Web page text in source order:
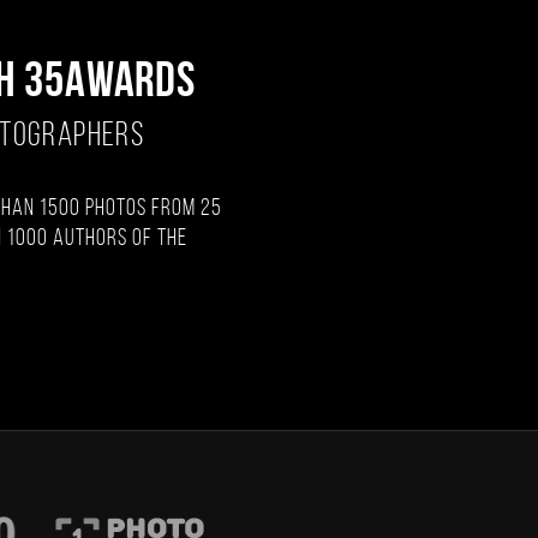
35AWARDS
1500 photos from 25
1000 authors of the